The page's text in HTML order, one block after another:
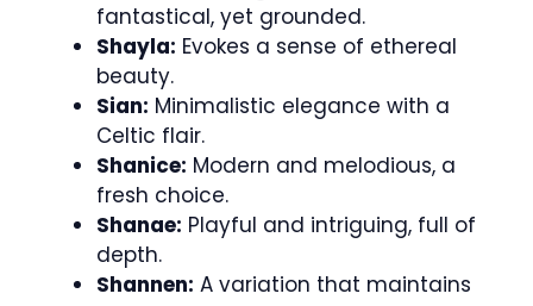
fantastical, yet grounded.
Shayla: Evokes a sense of ethereal
beauty.
Sian: Minimalistic elegance with a
Celtic flair.
Shanice: Modern and melodious, a
fresh choice.
Shanae: Playful and intriguing, full of
depth.
Shannen: A variation that maintains